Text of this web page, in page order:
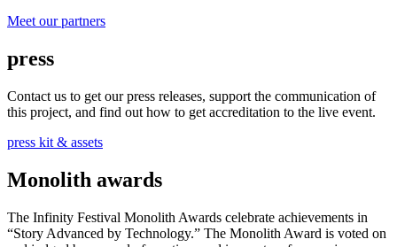
Meet our partners
press
Contact us to get our press releases, support the communication of
this project, and find out how to get accreditation to the live event.
press kit & assets
Monolith awards
The Infinity Festival Monolith Awards celebrate achievements in
“Story Advanced by Technology.” The Monolith Award is voted on